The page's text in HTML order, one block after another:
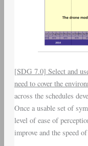
[SDG 7.0] Select and
need to cover the
across the schedules
Once a usable set of
level of ease of
improve and the speed